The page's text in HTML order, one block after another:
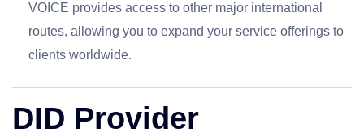
VOICE provides access to other major international
routes, allowing you to expand your service offerings to
clients worldwide.
DID Provider